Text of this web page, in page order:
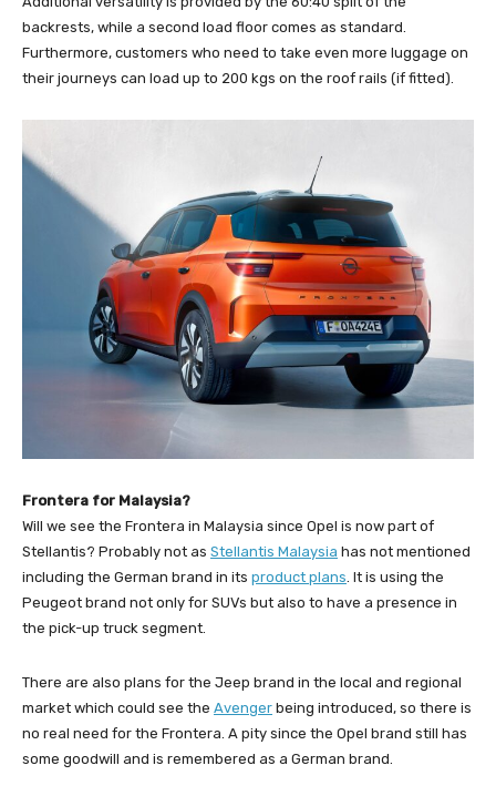
backrests, while a second load floor comes as standard.
Furthermore, customers who need to take even more luggage on
their journeys can load up to 200 kgs on the roof rails (if fitted).
Frontera for Malaysia?
Will we see the Frontera in Malaysia since Opel is now part of
Stellantis? Probably not as Stellantis Malaysia has not mentioned
including the German brand in its product plans . It is using the
Peugeot brand not only for SUVs but also to have a presence in
the pick-up truck segment.
There are also plans for the Jeep brand in the local and regional
market which could see the Avenger being introduced, so there is
no real need for the Frontera. A pity since the Opel brand still has
some goodwill and is remembered as a German brand.